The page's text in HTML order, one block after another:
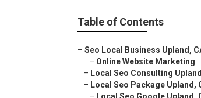
Table of Contents
– Seo Local Business Upland,
– Online Website Marketing
– Local Seo Consulting
– Local Seo Package Upland,